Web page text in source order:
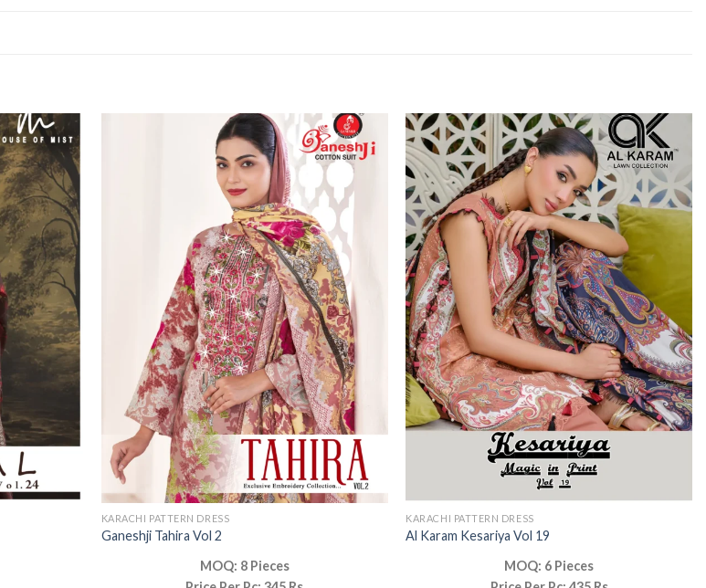
KARACHI PATTERN DRESS
Ganeshji Tahira Vol 2
MOQ: 8 Pieces
KARACHI PATTERN DRESS
Al Karam Kesariya Vol 19
MOQ: 6 Pieces